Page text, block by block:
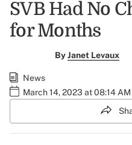
SVB Had No
for Months
ByJanet Levaux
News
March 14, 2023 at 08:14 AM